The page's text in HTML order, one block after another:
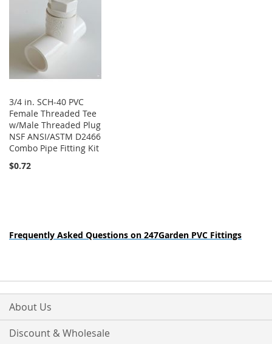
3/4 in. SCH-40 PVC
Female Threaded Tee
w/Male Threaded Plug
NSF ANSI/ASTM D2466
Combo Pipe Fitting Kit
$0.72
Frequently Asked Questions on 247Garden PVC Fittings
About Us
Discount & Wholesale